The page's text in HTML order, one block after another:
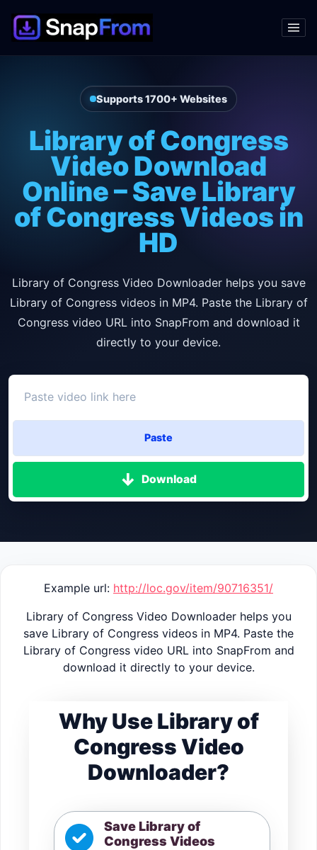
Supports 1700+ Websites
Library of Congress
Video Download
Online – Save Library
of Congress Videos in
HD
Library of Congress Video Downloader helps you save
Library of Congress videos in MP4. Paste the Library of
Congress video URL into SnapFrom and download it
directly to your device.
Paste
Download
Example url: http://loc.gov/item/90716351/
Library of Congress Video Downloader helps you
save Library of Congress videos in MP4. Paste the
Library of Congress video URL into SnapFrom and
download it directly to your device.
Why Use Library of
Congress Video
Downloader?
Save Library of
Congress Videos